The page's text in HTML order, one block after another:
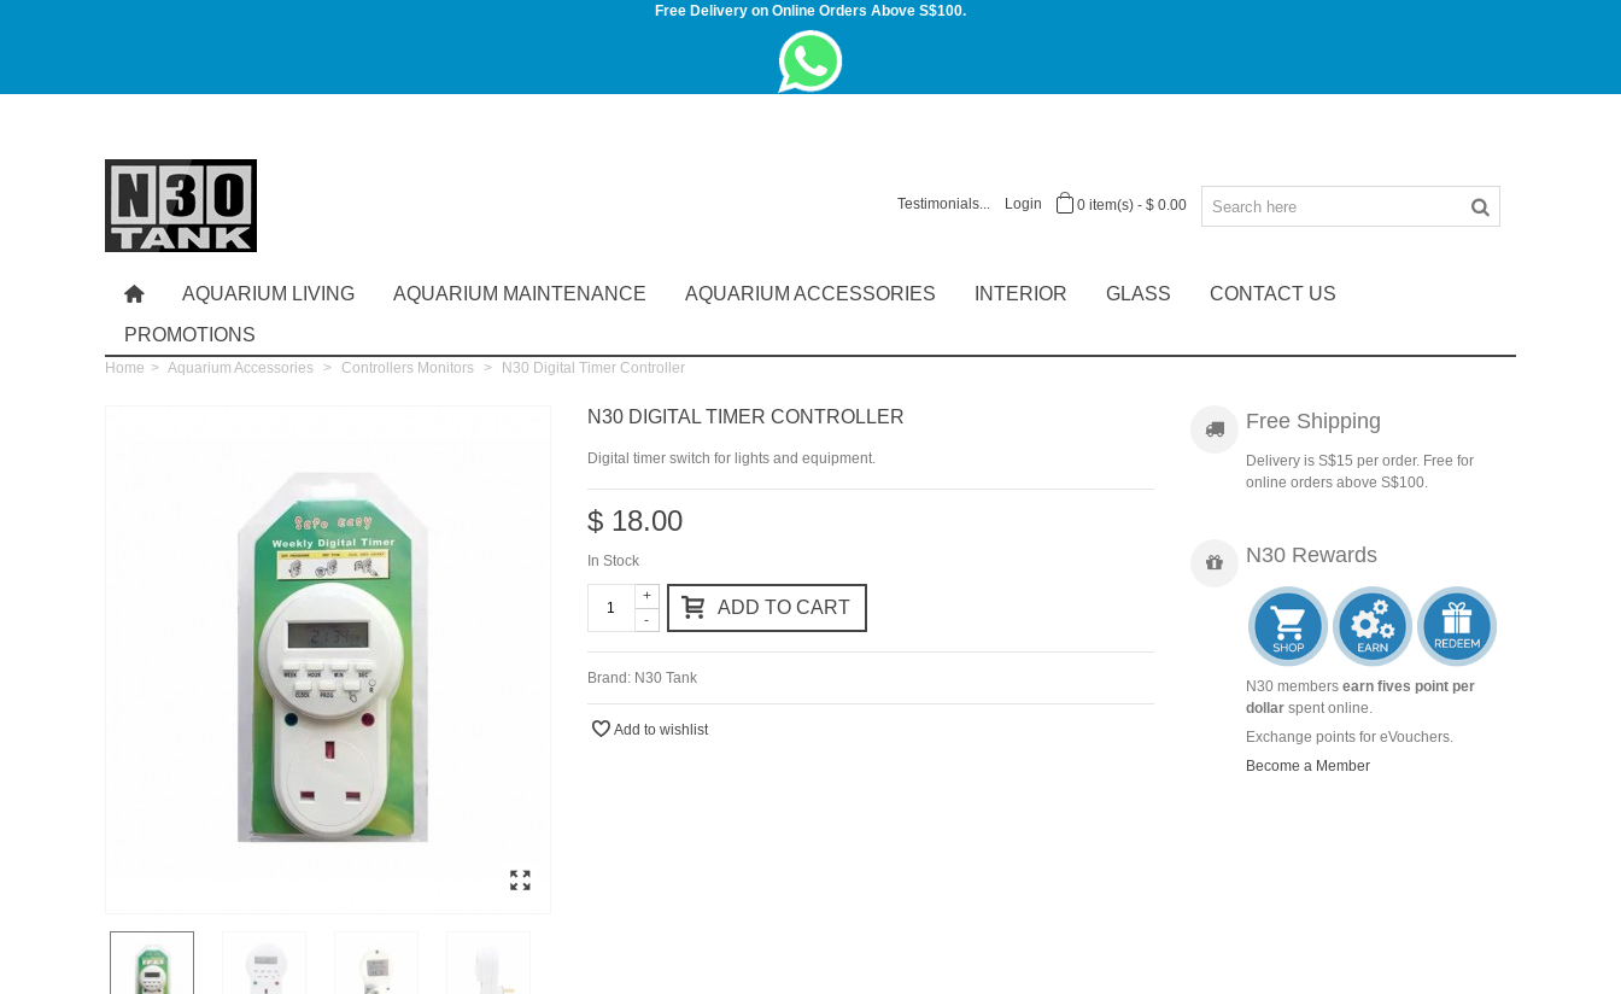
Free Delivery on Online Orders Above S$100.
0 item(s) - $ 0.00
Login
Testimonials...
AQUARIUM LIVING AQUARIUM MAINTENANCE AQUARIUM ACCESSORIES INTERIOR GLASS
CONTACT US
PROMOTIONS
Home > Aquarium Accessories > Controllers Monitors > N30 Digital Timer Controller
N30 DIGITAL TIMER CONTROLLER
Digital timer switch for lights and equipment.
$ 18.00
In Stock
-
+
ADD TO CART
Brand: N30 Tank
Add to wishlist
Free Shipping
Delivery is S$15 per order. Free for
online orders above S$100.
N30 Rewards
N30 members earn fives point per
dollarspent online.
Exchange points for eVouchers.
Become a Member